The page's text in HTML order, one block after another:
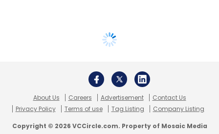
About Us Careers Advertisement
Contact Us
Privacy Policy
Terms of use Tag Listing Company Listing
Copyright © 2026 VCCircle.com. Property of Mosaic Media